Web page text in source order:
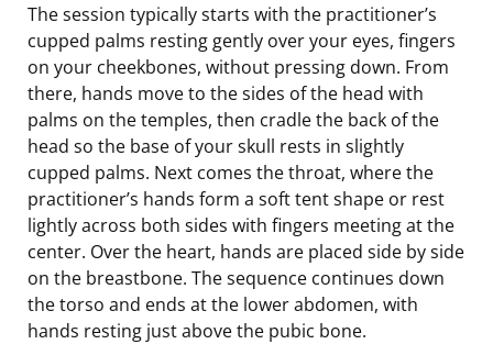
The session typically starts with the practitioner’s
cupped palms resting gently over your eyes, fingers
on your cheekbones, without pressing down. From
there, hands move to the sides of the head with
palms on the temples, then cradle the back of the
head so the base of your skull rests in slightly
cupped palms. Next comes the throat, where the
practitioner’s hands form a soft tent shape or rest
lightly across both sides with fingers meeting at the
center. Over the heart, hands are placed side by side
on the breastbone. The sequence continues down
the torso and ends at the lower abdomen, with
hands resting just above the pubic bone.